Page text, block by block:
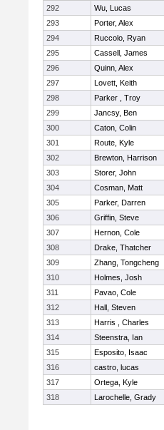
292
Wu, Lucas
293
Porter, Alex
294
Ruccolo, Ryan
295
Cassell, James
296
Quinn, Alex
297
Lovett, Keith
298
Parker , Troy
299
Jancsy, Ben
300
Caton, Colin
301
Route, Kyle
302
Brewton, Harrison
303
Storer, John
304
Cosman, Matt
305
Parker, Darren
306
Griffin, Steve
307
Hernon, Cole
308
Drake, Thatcher
309
Zhang, Tongcheng
310
Holmes, Josh
311
Pavao, Cole
312
Hall, Steven
313
Harris , Charles
314
Steenstra, Ian
315
Esposito, Isaac
316
castro, lucas
317
Ortega, Kyle
318
Larochelle, Grady